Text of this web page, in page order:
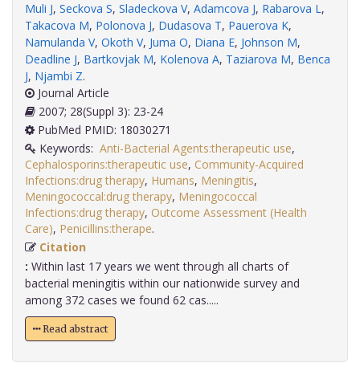
Muli J, Seckova S, Sladeckova V, Adamcova J, Rabarova L,
Takacova M, Polonova J, Dudasova T, Pauerova K,
Namulanda V, Okoth V, Juma O, Diana E, Johnson M,
Deadline J, Bartkovjak M, Kolenova A, Taziarova M, Benca
J, Njambi Z.
Journal Article
2007; 28(Suppl 3): 23-24
PubMed PMID: 18030271
Keywords: Anti-Bacterial Agents:therapeutic use,
Cephalosporins:therapeutic use, Community-Acquired
Infections:drug therapy, Humans, Meningitis,
Meningococcal:drug therapy, Meningococcal
Infections:drug therapy, Outcome Assessment (Health
Care), Penicillins:therape
Citation
: Within last 17 years we went through all charts of
bacterial meningitis within our nationwide survey and
among 372 cases we found 62 cas.....
Read abstract